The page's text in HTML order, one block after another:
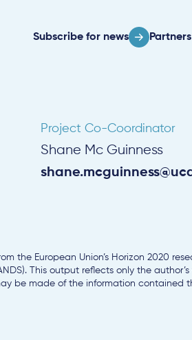
Project Co-Coordinator
Shane Mc Guinness
the European Union’s Horizon 2020
This output reflects only the
be made of the information contained
Subscribe for news